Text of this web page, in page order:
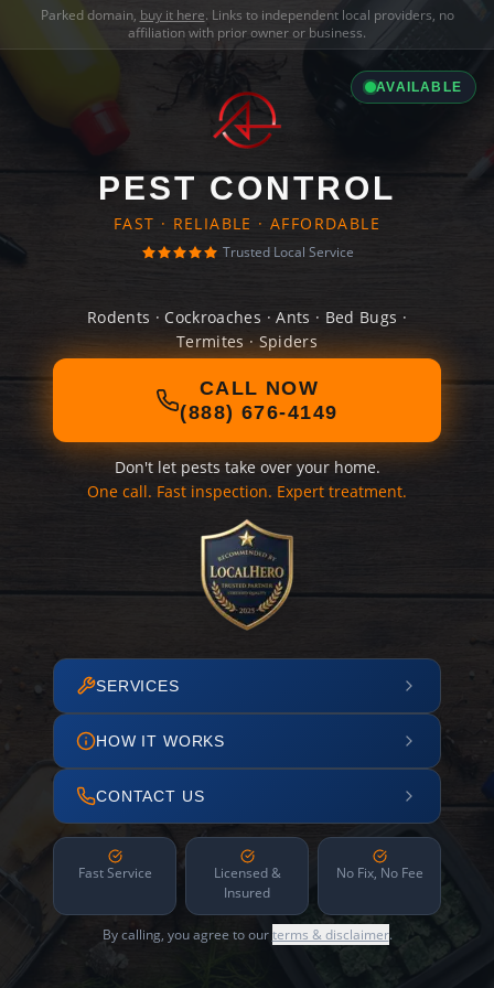
Parked domain, buy it here. Links to independent local providers, no
affiliation with prior owner or business.
AVAILABLE
PEST CONTROL
FAST · RELIABLE · AFFORDABLE
Trusted Local Service
Rodents · Cockroaches · Ants · Bed Bugs ·
Termites · Spiders
CALL NOW
(888) 676-4149
Don't let pests take over your home.
One call. Fast inspection. Expert treatment.
SERVICES
HOW IT WORKS
CONTACT US
Fast Service
Licensed &
Insured
No Fix, No Fee
By calling, you agree to ourterms & disclaimer.